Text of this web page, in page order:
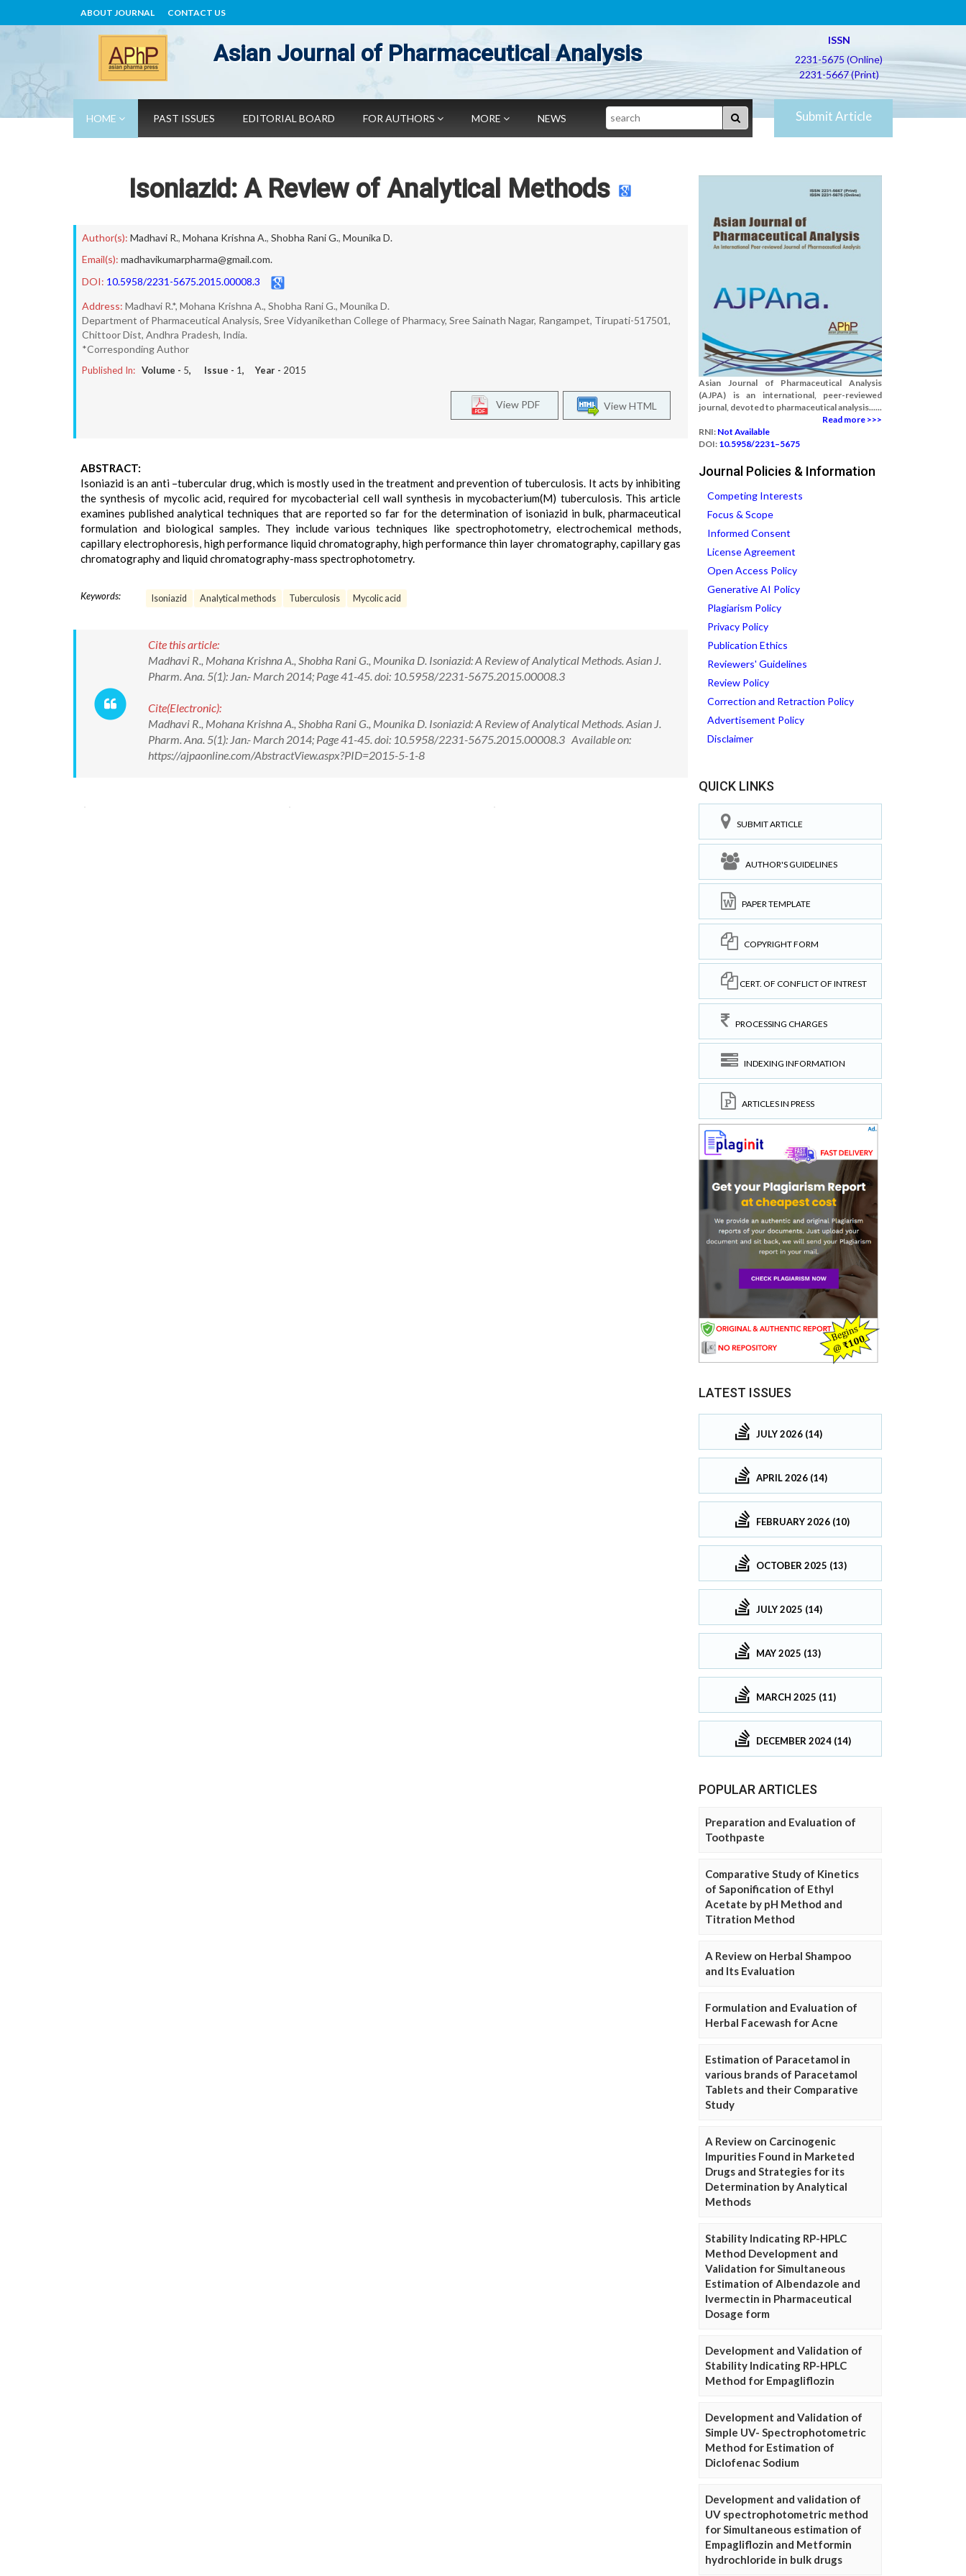
ABOUT JOURNAL CONTACT US
Asian Journal of Pharmaceutical Analysis
ISSN
2231-5675 (Online)
2231-5667 (Print)
HOME PAST ISSUES EDITORIAL BOARD FOR AUTHORS MORE NEWS Search Submit Article
Isoniazid: A Review of Analytical Methods
Author(s): Madhavi R., Mohana Krishna A., Shobha Rani G., Mounika D.
Email(s): madhavikumarpharma@gmail.com.
DOI: 10.5958/2231-5675.2015.00008.3
Address: Madhavi R.*, Mohana Krishna A., Shobha Rani G., Mounika D.
Department of Pharmaceutical Analysis, Sree Vidyanikethan College of Pharmacy, Sree Sainath Nagar, Rangampet, Tirupati-517501,
Chittoor Dist, Andhra Pradesh, India.
*Corresponding Author
Published In: Volume - 5, Issue - 1, Year - 2015
View HTML
View PDF
ABSTRACT:
Isoniazid is an anti –tubercular drug, which is mostly used in the treatment and prevention of tuberculosis. It acts by inhibiting
the synthesis of mycolic acid, required for mycobacterial cell wall synthesis in mycobacterium(M) tuberculosis. This article
examines published analytical techniques that are reported so far for the determination of isoniazid in bulk, pharmaceutical
formulation and biological samples. They include various techniques like spectrophotometry, electrochemical methods,
capillary electrophoresis, high performance liquid chromatography, high performance thin layer chromatography, capillary gas
chromatography and liquid chromatography-mass spectrophotometry.
Keywords: Isoniazid Analytical methods Tuberculosis Mycolic acid
Cite this article:
Madhavi R., Mohana Krishna A., Shobha Rani G., Mounika D. Isoniazid: A Review of Analytical Methods. Asian J.
Pharm. Ana. 5(1): Jan.- March 2014; Page 41-45. doi: 10.5958/2231-5675.2015.00008.3
Cite(Electronic):
Madhavi R., Mohana Krishna A., Shobha Rani G., Mounika D. Isoniazid: A Review of Analytical Methods. Asian J.
Pharm. Ana. 5(1): Jan.- March 2014; Page 41-45. doi: 10.5958/2231-5675.2015.00008.3 Available on:
https://ajpaonline.com/AbstractView.aspx?PID=2015-5-1-8
Asian Journal of Pharmaceutical Analysis
(AJPA) is an international, peer-reviewed
journal, devoted to pharmaceutical analysis......
Read more >>>
RNI: Not Available
DOI: 10.5958/2231–5675
Journal Policies & Information
Competing Interests
Focus & Scope
Informed Consent
License Agreement
Open Access Policy
Generative AI Policy
Plagiarism Policy
Privacy Policy
Publication Ethics
Reviewers' Guidelines
Review Policy
Correction and Retraction Policy
Advertisement Policy
Disclaimer
QUICK LINKS
SUBMIT ARTICLE
AUTHOR'S GUIDELINES
PAPER TEMPLATE
COPYRIGHT FORM
CERT. OF CONFLICT OF INTREST
PROCESSING CHARGES
INDEXING INFORMATION
ARTICLES IN PRESS
LATEST ISSUES
JULY 2026 (14)
APRIL 2026 (14)
FEBRUARY 2026 (10)
OCTOBER 2025 (13)
JULY 2025 (14)
MAY 2025 (13)
MARCH 2025 (11)
DECEMBER 2024 (14)
POPULAR ARTICLES
Preparation and Evaluation of
Toothpaste
Comparative Study of Kinetics
of Saponification of Ethyl
Acetate by pH Method and
Titration Method
A Review on Herbal Shampoo
and Its Evaluation
Formulation and Evaluation of
Herbal Facewash for Acne
Estimation of Paracetamol in
various brands of Paracetamol
Tablets and their Comparative
Study
A Review on Carcinogenic
Impurities Found in Marketed
Drugs and Strategies for its
Determination by Analytical
Methods
Stability Indicating RP-HPLC
Method Development and
Validation for Simultaneous
Estimation of Albendazole and
Ivermectin in Pharmaceutical
Dosage form
Development and Validation of
Stability Indicating RP-HPLC
Method for Empagliflozin
Development and Validation of
Simple UV- Spectrophotometric
Method for Estimation of
Diclofenac Sodium
Development and validation of
UV spectrophotometric method
for Simultaneous estimation of
Empagliflozin and Metformin
hydrochloride in bulk drugs